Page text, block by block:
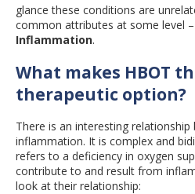
glance these conditions are
common attributes at some level –
Inflammation.
What makes HBOT
therapeutic option?
There is an interesting
inflammation. It is complex and
refers to a deficiency in oxygen
contribute to and result from
look at their relationship: